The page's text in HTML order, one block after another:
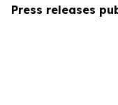
Press releases